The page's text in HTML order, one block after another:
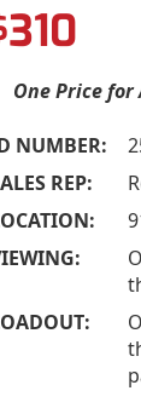
310
One Price for
NUMBER:
REP: